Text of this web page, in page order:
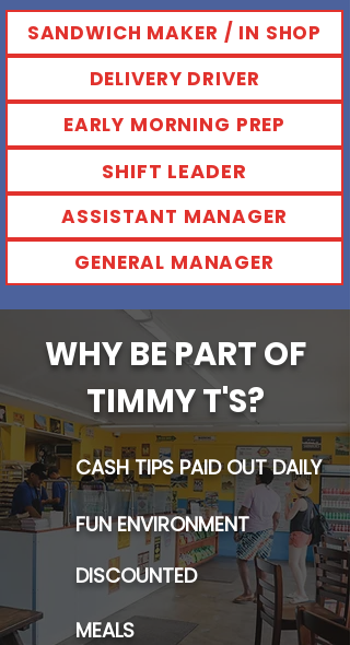
SANDWICH MAKER / IN SHOP
DELIVERY DRIVER
EARLY MORNING PREP
SHIFT LEADER
ASSISTANT MANAGER
GENERAL MANAGER
WHY BE PART OF
TIMMY T'S?
CASH TIPS PAID OUT DAILY
FUN ENVIRONMENT
DISCOUNTED
MEALS